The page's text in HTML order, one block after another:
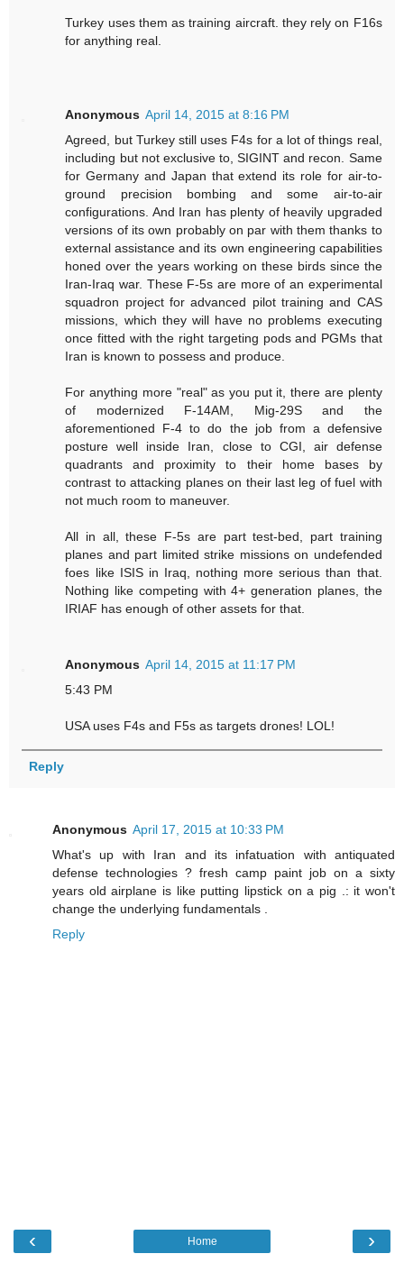
Turkey uses them as training aircraft. they rely on F16s
for anything real.
Anonymous April 14, 2015 at 8:16 PM
Agreed, but Turkey still uses F4s for a lot of things real,
including but not exclusive to, SIGINT and recon. Same
for Germany and Japan that extend its role for air-to-
ground precision bombing and some air-to-air
configurations. And Iran has plenty of heavily upgraded
versions of its own probably on par with them thanks to
external assistance and its own engineering capabilities
honed over the years working on these birds since the
Iran-Iraq war. These F-5s are more of an experimental
squadron project for advanced pilot training and CAS
missions, which they will have no problems executing
once fitted with the right targeting pods and PGMs that
Iran is known to possess and produce.
For anything more "real" as you put it, there are plenty
of modernized F-14AM, Mig-29S and the
aforementioned F-4 to do the job from a defensive
posture well inside Iran, close to CGI, air defense
quadrants and proximity to their home bases by
contrast to attacking planes on their last leg of fuel with
not much room to maneuver.
All in all, these F-5s are part test-bed, part training
planes and part limited strike missions on undefended
foes like ISIS in Iraq, nothing more serious than that.
Nothing like competing with 4+ generation planes, the
IRIAF has enough of other assets for that.
Anonymous April 14, 2015 at 11:17 PM
5:43 PM
USA uses F4s and F5s as targets drones! LOL!
Reply
Anonymous April 17, 2015 at 10:33 PM
What's up with Iran and its infatuation with antiquated
defense technologies ? fresh camp paint job on a sixty
years old airplane is like putting lipstick on a pig .: it won't
change the underlying fundamentals .
Reply
‹ ›
Home